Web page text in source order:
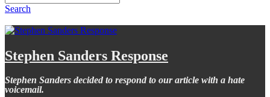
Search
Stephen Sanders Response
Stephen Sanders decided to respond to our article with a hate
voicemail.